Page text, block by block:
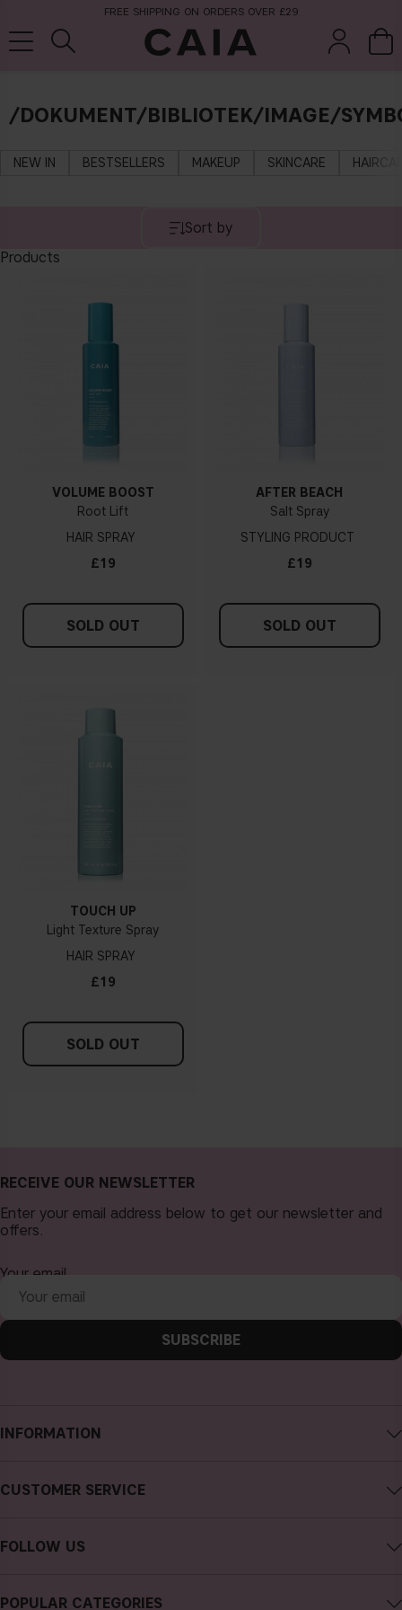
FREE SHIPPING ON ORDERS OVER £29
/DOKUMENT/BIBLIOTEK/IMAGE/
NEW IN BESTSELLERS MAKEUP SKINCARE
Sort by
Products
VOLUME BOOST
Root Lift
HAIR SPRAY
£19
SOLD OUT
AFTER BEACH
Salt Spray
STYLING PRODUCT
£19
SOLD OUT
TOUCH UP
Light Texture Spray
HAIR SPRAY
£19
SOLD OUT
INFORMATION
About CAIA Cosmetics
Terms and Conditions
Cookies
CUSTOMER SERVICE
FAQs
FOLLOW US
POPULAR CATEGORIES
RECEIVE OUR NEWSLETTER
Enter your email address below to get our newsletter and
offers.
Your email
SUBSCRIBE